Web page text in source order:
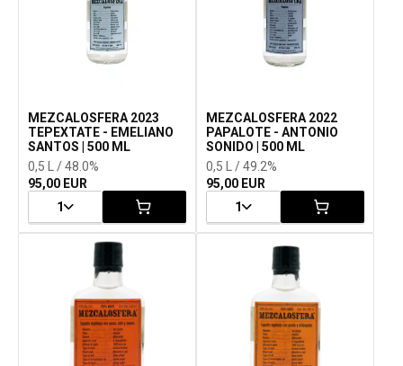
MEZCALOSFERA 2023
TEPEXTATE - EMELIANO
SANTOS | 500 ML
0,5 L / 48.0%
95,00 EUR
1
MEZCALOSFERA 2022
PAPALOTE - ANTONIO
SONIDO | 500 ML
0,5 L / 49.2%
95,00 EUR
1